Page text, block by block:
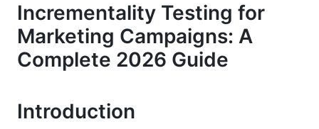
2.3 Building Executive Confidence
3. Incrementality Testing vs. Attribution
Modeling: What's the Difference?
Incrementality Testing for
Marketing Campaigns: A
Complete 2026 Guide
Introduction